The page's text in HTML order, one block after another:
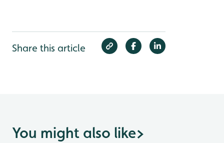
Share this article
You might also like>